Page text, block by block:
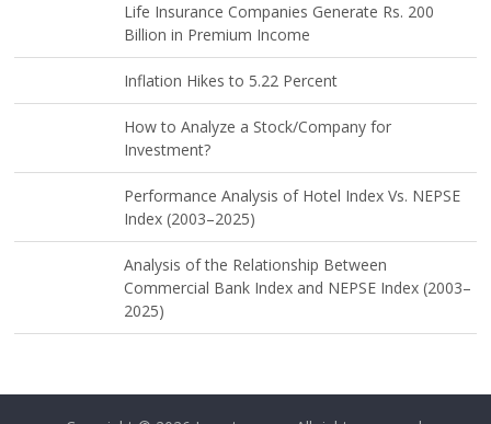
Life Insurance Companies Generate Rs. 200
Billion in Premium Income
Inflation Hikes to 5.22 Percent
How to Analyze a Stock/Company for
Investment?
Performance Analysis of Hotel Index Vs. NEPSE
Index (2003–2025)
Analysis of the Relationship Between
Commercial Bank Index and NEPSE Index (2003–
2025)